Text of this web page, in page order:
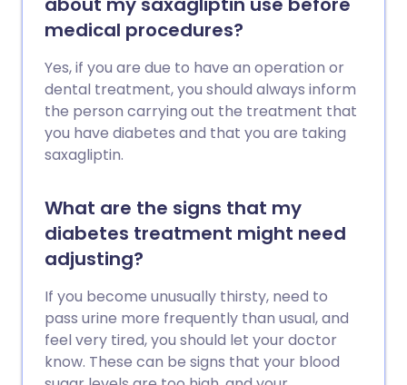
medical procedures?
Yes, if you are due to have an operation or
dental treatment, you should always inform
the person carrying out the treatment that
you have diabetes and that you are taking
saxagliptin.
What are the signs that my
diabetes treatment might need
adjusting?
If you become unusually thirsty, need to
pass urine more frequently than usual, and
feel very tired, you should let your doctor
know. These can be signs that your blood